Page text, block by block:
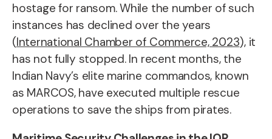
hostage for ransom. While the number of such
instances has declined over the years
(International Chamber of Commerce, 2023), it
has not fully stopped. In recent months, the
Indian Navy’s elite marine commandos, known
as MARCOS, have executed multiple rescue
operations to save the ships from pirates.